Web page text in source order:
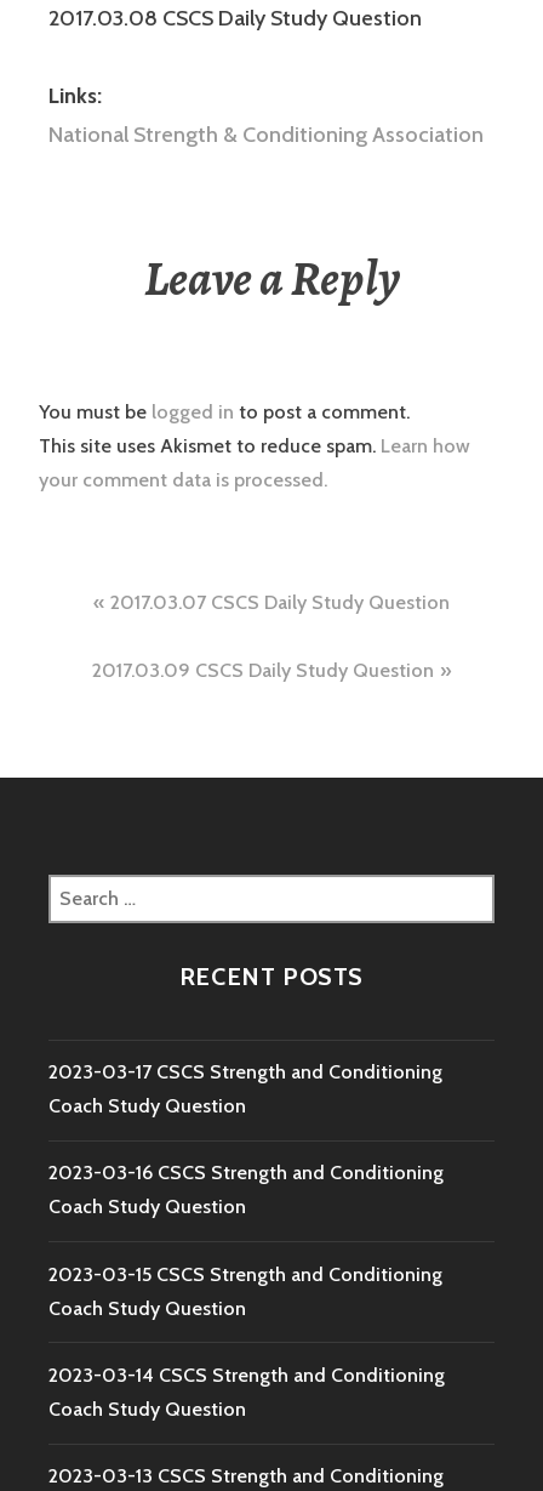
2017.03.08 CSCS Daily Study Question
Links:
National Strength & Conditioning Association
Leave a Reply
You must be logged in to post a comment.
This site uses Akismet to reduce spam. Learn how
your comment data is processed.
Post
navigation
2017.03.07 CSCS Daily Study Question
2017.03.09 CSCS Daily Study Question
Search
for:
RECENT POSTS
2023-03-17 CSCS Strength and Conditioning
Coach Study Question
2023-03-16 CSCS Strength and Conditioning
Coach Study Question
2023-03-15 CSCS Strength and Conditioning
Coach Study Question
2023-03-14 CSCS Strength and Conditioning
Coach Study Question
2023-03-13 CSCS Strength and Conditioning